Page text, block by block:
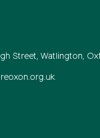
Street, Watlington,